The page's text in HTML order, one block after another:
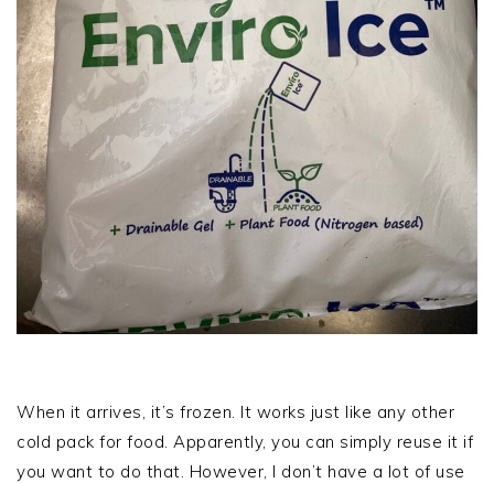
When it arrives, it’s frozen. It works just like any other
cold pack for food. Apparently, you can simply reuse it if
you want to do that. However, I don’t have a lot of use